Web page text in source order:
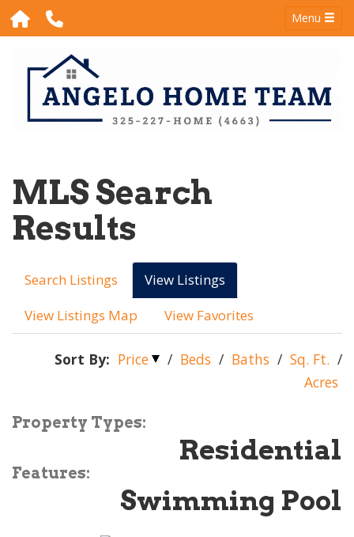
Menu
MLS Search
Results
Search Listings
View Listings
View Listings Map
View Favorites
Sort By: Price / Beds / Baths / Sq. Ft. /
Acres
Property Types:
Residential
Features:
Swimming Pool